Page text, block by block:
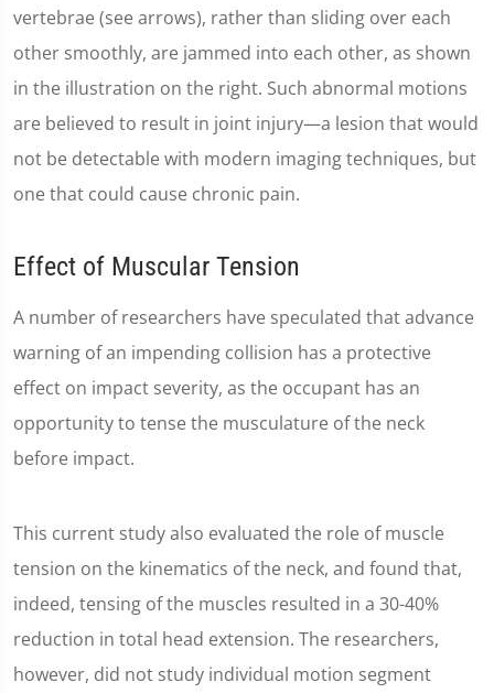
vertebrae (see arrows), rather than sliding over each
other smoothly, are jammed into each other, as shown
in the illustration on the right. Such abnormal motions
are believed to result in joint injury—a lesion that would
not be detectable with modern imaging techniques, but
one that could cause chronic pain.
Effect of Muscular Tension
A number of researchers have speculated that advance
warning of an impending collision has a protective
effect on impact severity, as the occupant has an
opportunity to tense the musculature of the neck
before impact.
This current study also evaluated the role of muscle
tension on the kinematics of the neck, and found that,
indeed, tensing of the muscles resulted in a 30-40%
reduction in total head extension. The researchers,
however, did not study individual motion segment